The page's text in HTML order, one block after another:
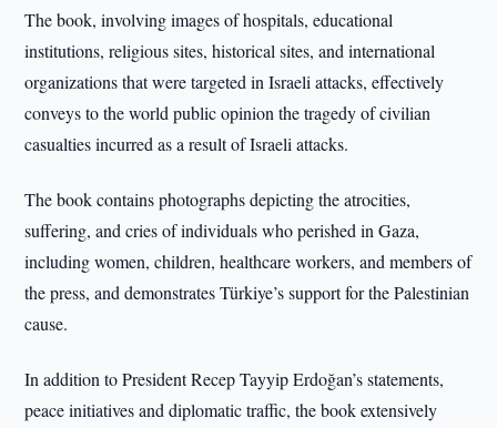
The book, involving images of hospitals, educational
institutions, religious sites, historical sites, and international
organizations that were targeted in Israeli attacks, effectively
conveys to the world public opinion the tragedy of civilian
casualties incurred as a result of Israeli attacks.
The book contains photographs depicting the atrocities,
suffering, and cries of individuals who perished in Gaza,
including women, children, healthcare workers, and members of
the press, and demonstrates Türkiye’s support for the Palestinian
cause.
In addition to President Recep Tayyip Erdoğan’s statements,
peace initiatives and diplomatic traffic, the book extensively